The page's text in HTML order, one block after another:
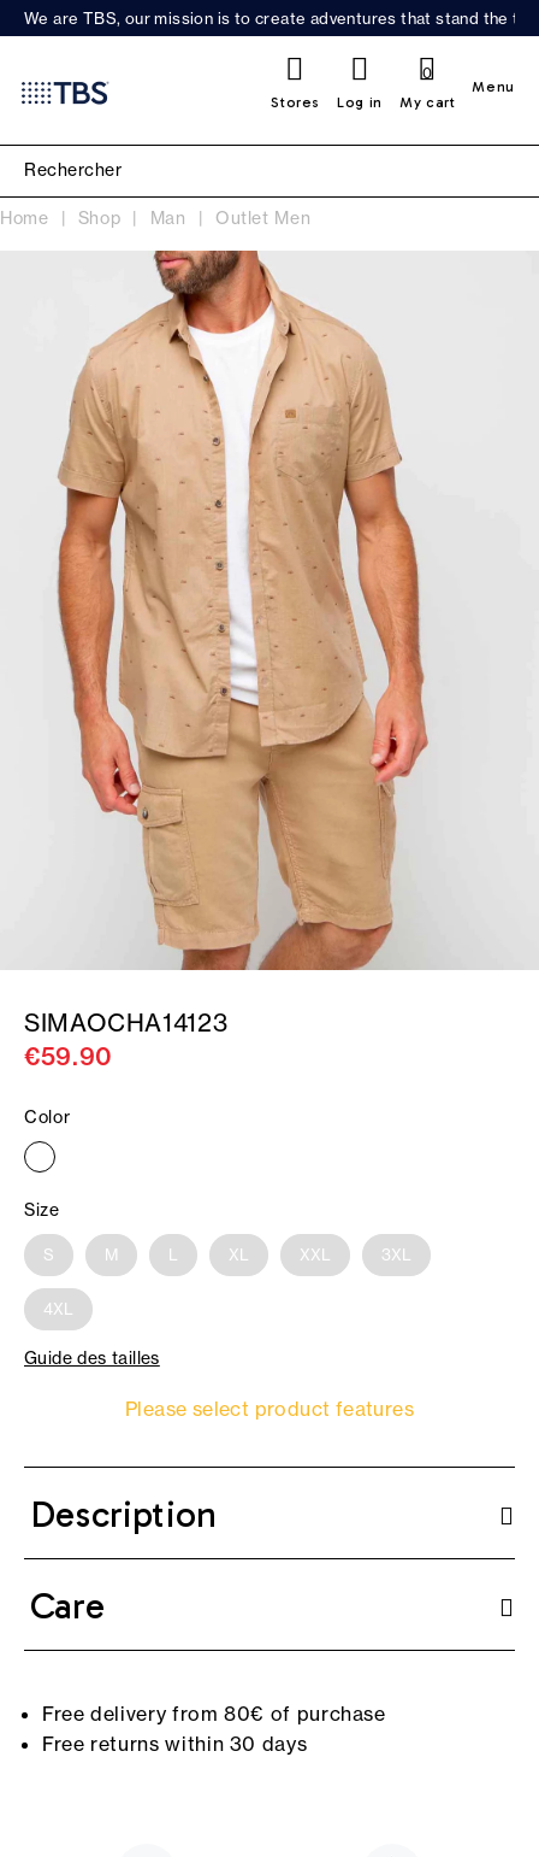
We are TBS, our mission is to create adventures that stand the
Stores Log in My cart
0
Menu
Home Shop Man Outlet Men
SIMAOCHA14123
€59.90
Color
Size
S M L XL XXL 3XL
4XL
Guide des tailles
Please select product features
Description
Care
Free delivery from 80€ of purchase
Free returns within 30 days